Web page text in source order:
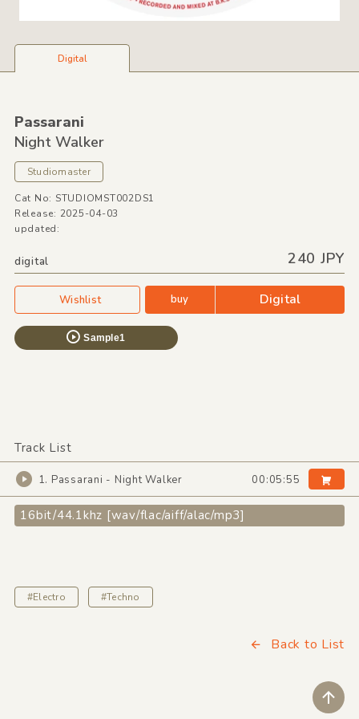
Digital
Passarani
Night Walker
Studiomaster
Cat No: STUDIOMST002DS1
Release: 2025-04-03
updated:
digital 240 JPY
Wishlist buy Digital
Sample1
Track List
1. Passarani - Night Walker 00:05:55
16bit/44.1khz [wav/flac/aiff/alac/mp3]
#Electro #Techno
Back to List